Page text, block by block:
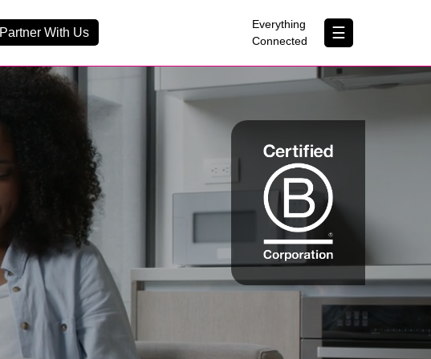
Partner With Us
Everything
Connected
☰
Contact Us
B Corp
Help & Support
Customer Portal
Everything Connected